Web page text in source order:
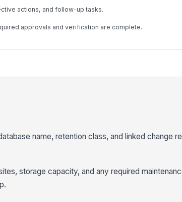
actions, and follow-up tasks.
approvals and verification are complete.
name, retention class, and linked change
storage capacity, and any required